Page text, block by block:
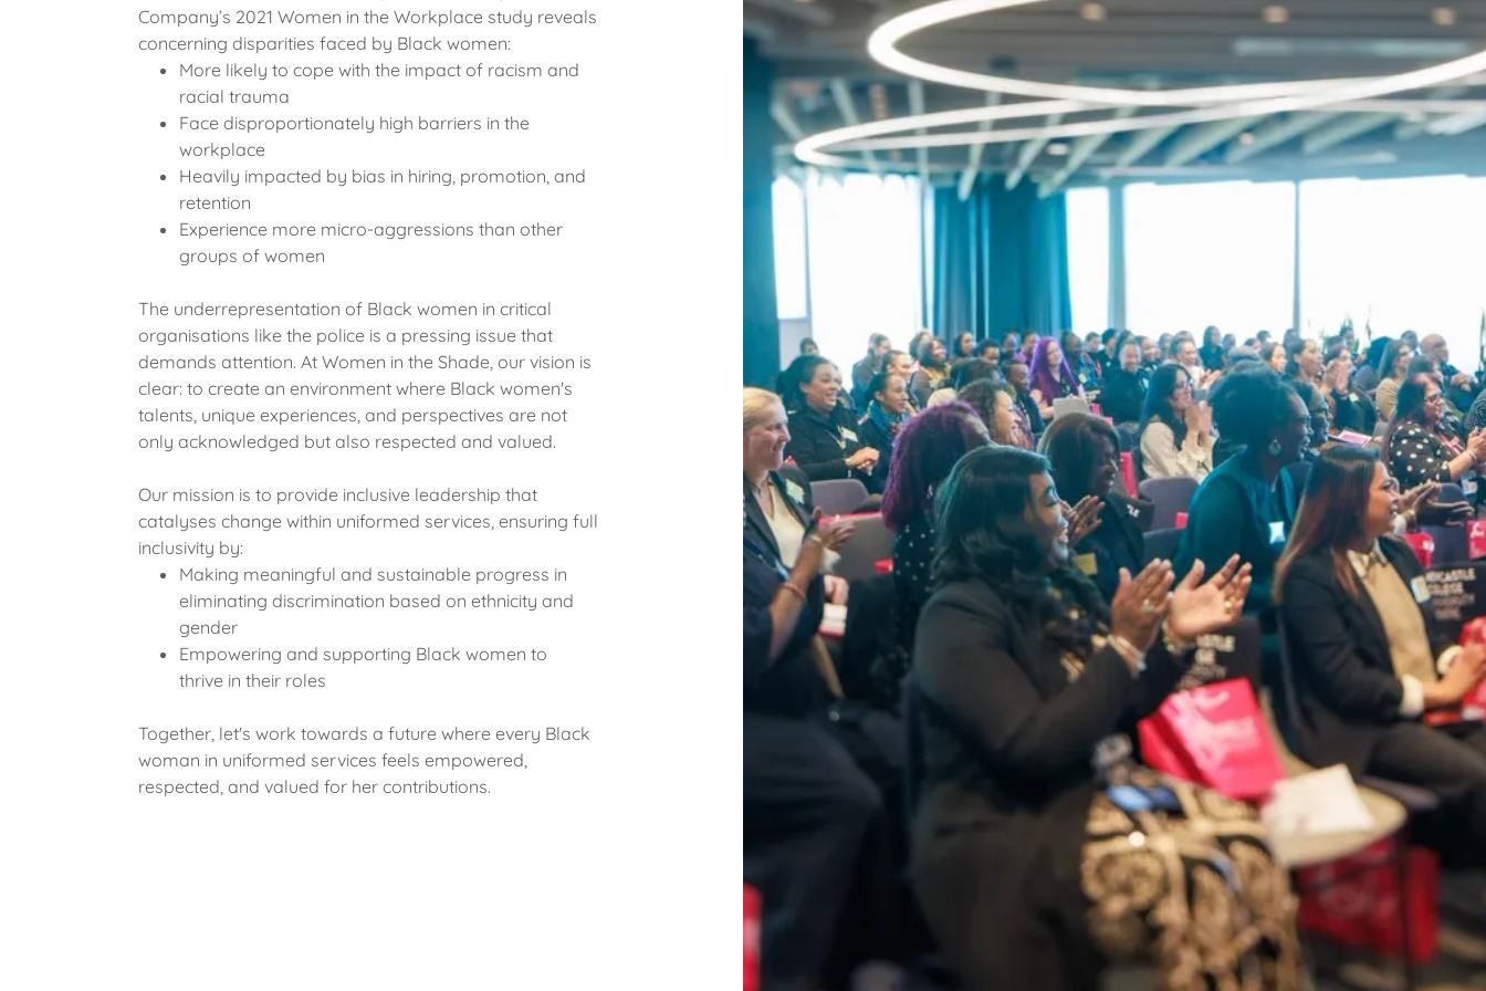
Company’s 2021 Women in the Workplace study reveals
concerning disparities faced by Black women:
More likely to cope with the impact of racism and
racial trauma
Face disproportionately high barriers in the
workplace
Heavily impacted by bias in hiring, promotion, and
retention
Experience more micro-aggressions than other
groups of women
The underrepresentation of Black women in critical
organisations like the police is a pressing issue that
demands attention. At Women in the Shade, our vision is
clear: to create an environment where Black women's
talents, unique experiences, and perspectives are not
only acknowledged but also respected and valued.
Our mission is to provide inclusive leadership that
catalyses change within uniformed services, ensuring full
inclusivity by:
Making meaningful and sustainable progress in
eliminating discrimination based on ethnicity and
gender
Empowering and supporting Black women to
thrive in their roles
Together, let's work towards a future where every Black
woman in uniformed services feels empowered,
respected, and valued for her contributions.